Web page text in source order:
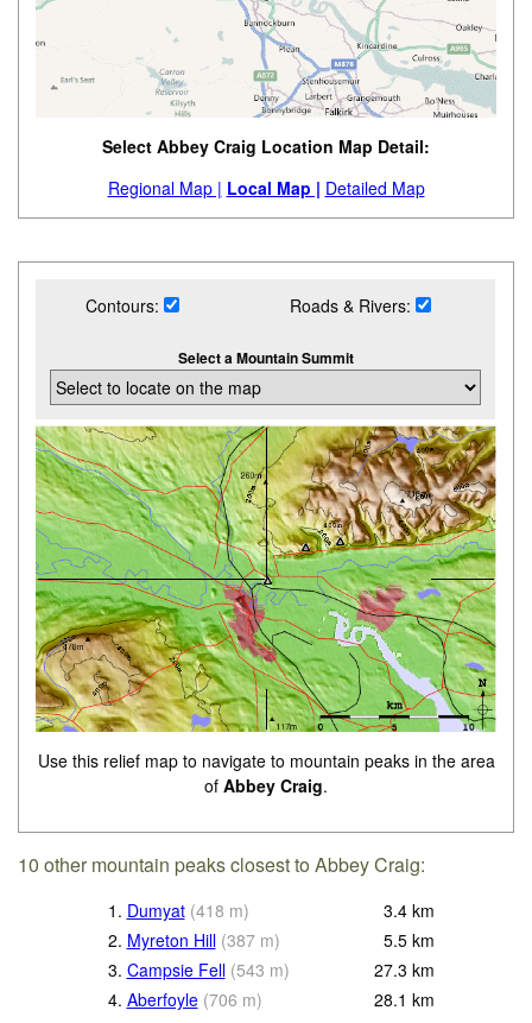
Select Abbey Craig Location Map Detail:
Regional Map | Local Map | Detailed Map
Contours: Roads & Rivers:
Select a Mountain Summit
Use this relief map to navigate to mountain peaks in the area
of Abbey Craig.
10 other mountain peaks closest to Abbey Craig:
1. Dumyat (418 m) 3.4 km
2. Myreton Hill (387 m) 5.5 km
3. Campsie Fell (543 m) 27.3 km
4. Aberfoyle (706 m) 28.1 km